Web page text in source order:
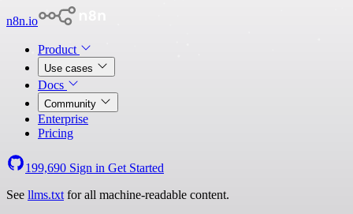
n8n.io
Product
Use cases
Docs
Community
Enterprise
Pricing
199,690 Sign in Get Started
See llms.txt for all machine-readable content.